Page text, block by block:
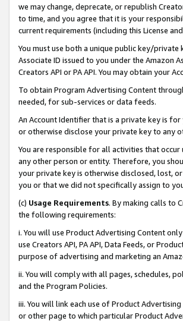
we may change, deprecate, or republish
to time, and you agree that it is your
current requirements (including this License
You must use both a unique public key/private
Associate ID issued to you under the Amazon
Creators API or PA API. You may obtain your
To obtain Program Advertising Content
needed, for sub-services or data feeds.
An Account Identifier that is a private key is
or otherwise disclose your private key to any
You are responsible for all activities that
any other person or entity. Therefore, you
your private key is otherwise disclosed, lost,
you or that we did not specifically assign to
(c) Usage Requirements. By making calls to
the following requirements:
i. You will use Product Advertising Content
use Creators API, PA API, Data Feeds, or
purpose of advertising and marketing an
ii. You will comply with all pages, schedules,
and the Program Policies.
iii. You will link each use of Product
or other page to which particular Product